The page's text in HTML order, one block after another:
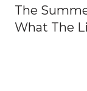
The
What The